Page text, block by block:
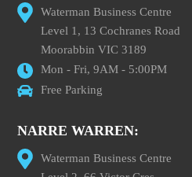
Waterman Business Centre
Level 1, 13 Cochranes Road
Moorabbin VIC 3189
Mon - Fri, 9AM - 5:00PM
Free Parking
NARRE WARREN:
Waterman Business Centre